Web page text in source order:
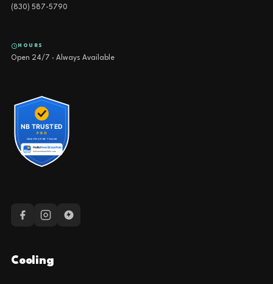
(830) 587-5790
HOURS
Open 24/7 · Always Available
Cooling